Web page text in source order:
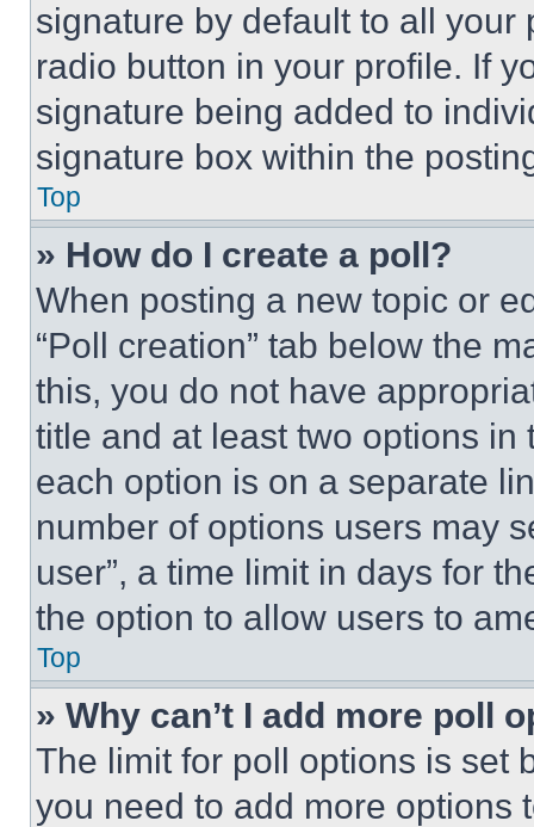
signature by default to all
radio button in your profile. If
signature being added to
signature box within the
Top
» How do I create a poll?
When posting a new topic or
“Poll creation” tab below the
this, you do not have
title and at least two options
each option is on a separate
number of options users may
user”, a time limit in days for
the option to allow users to
Top
» Why can’t I add more poll
The limit for poll options is set
you need to add more options